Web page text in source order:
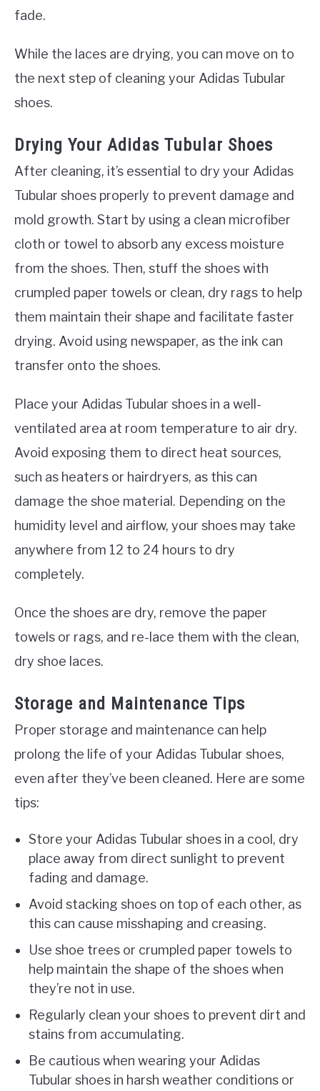
fade.
While the laces are drying, you can move on to
the next step of cleaning your Adidas Tubular
shoes.
Drying Your Adidas Tubular Shoes
After cleaning, it’s essential to dry your Adidas
Tubular shoes properly to prevent damage and
mold growth. Start by using a clean microfiber
cloth or towel to absorb any excess moisture
from the shoes. Then, stuff the shoes with
crumpled paper towels or clean, dry rags to help
them maintain their shape and facilitate faster
drying. Avoid using newspaper, as the ink can
transfer onto the shoes.
Place your Adidas Tubular shoes in a well-
ventilated area at room temperature to air dry.
Avoid exposing them to direct heat sources,
such as heaters or hairdryers, as this can
damage the shoe material. Depending on the
humidity level and airflow, your shoes may take
anywhere from 12 to 24 hours to dry
completely.
Once the shoes are dry, remove the paper
towels or rags, and re-lace them with the clean,
dry shoe laces.
Storage and Maintenance Tips
Proper storage and maintenance can help
prolong the life of your Adidas Tubular shoes,
even after they’ve been cleaned. Here are some
tips:
Store your Adidas Tubular shoes in a cool, dry
place away from direct sunlight to prevent
fading and damage.
Avoid stacking shoes on top of each other, as
this can cause misshaping and creasing.
Use shoe trees or crumpled paper towels to
help maintain the shape of the shoes when
they’re not in use.
Regularly clean your shoes to prevent dirt and
stains from accumulating.
Be cautious when wearing your Adidas
Tubular shoes in harsh weather conditions or